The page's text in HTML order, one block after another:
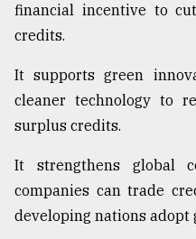
financial incentive to
credits.
It supports green
cleaner technology to
surplus credits.
It strengthens global
companies can trade
developing nations adopt